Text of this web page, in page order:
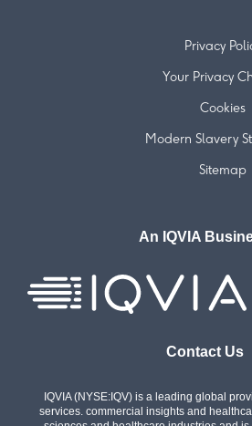
Privacy
Your Privacy
Cookies
Modern Slavery
Sitemap
An IQVIA
Contact Us
IQVIA (NYSE:IQV) is a leading global
services. commercial insights and